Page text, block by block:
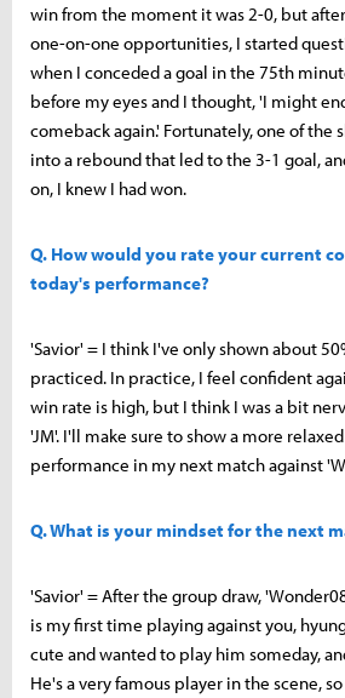
win from the moment it was 2-0, but
one-on-one opportunities, I started
when I conceded a goal in the 75th
before my eyes and I thought, 'I might
comeback again.' Fortunately, one of the
into a rebound that led to the 3-1 goal,
on, I knew I had won.
Q. How would you rate your current
today's performance?
'Savior' = I think I've only shown about
practiced. In practice, I feel confident
win rate is high, but I think I was a bit
'JM'. I'll make sure to show a more
performance in my next match against
Q. What is your mindset for the next
'Savior' = After the group draw,
is my first time playing against you,
cute and wanted to play him someday,
He's a very famous player in the scene,